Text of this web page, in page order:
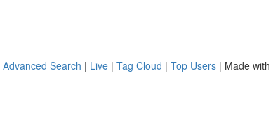
Advanced Search | Live | Tag Cloud | Top Users | Made with